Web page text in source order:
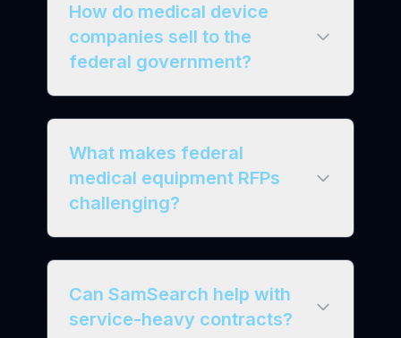
How do medical device
companies sell to the
federal government?
What makes federal
medical equipment RFPs
challenging?
Can SamSearch help with
service-heavy contracts?